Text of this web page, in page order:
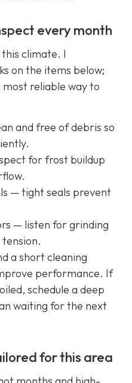
every month
climate. I
on the items below;
most reliable way to
and free of debris so
for frost buildup
— tight seals prevent
— listen for grinding
a short cleaning
performance. If
schedule a deep
waiting for the next
for this area